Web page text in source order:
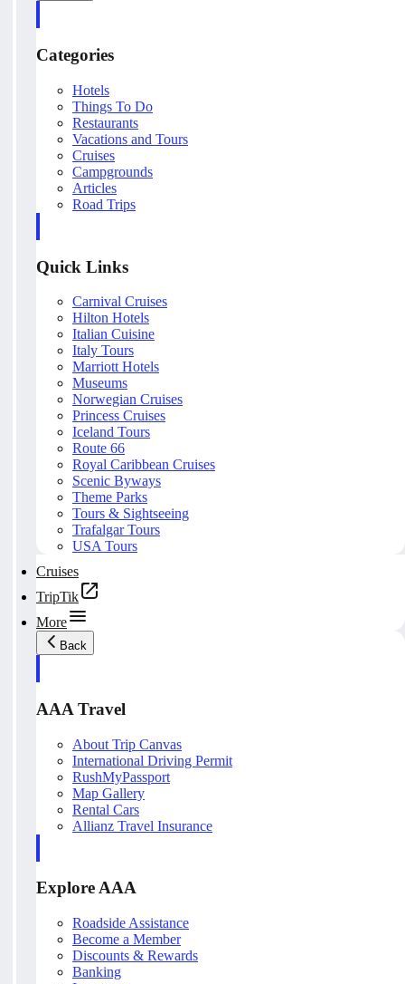
Categories
Hotels
Things To Do
Restaurants
Vacations and Tours
Cruises
Campgrounds
Articles
Road Trips
Quick Links
Carnival Cruises
Hilton Hotels
Italian Cuisine
Italy Tours
Marriott Hotels
Museums
Norwegian Cruises
Princess Cruises
Iceland Tours
Route 66
Royal Caribbean Cruises
Scenic Byways
Theme Parks
Tours & Sightseeing
Trafalgar Tours
USA Tours
Cruises
TripTik
More
Back
AAA Travel
About Trip Canvas
International Driving Permit
RushMyPassport
Map Gallery
Rental Cars
Allianz Travel Insurance
Explore AAA
Roadside Assistance
Become a Member
Discounts & Rewards
Banking